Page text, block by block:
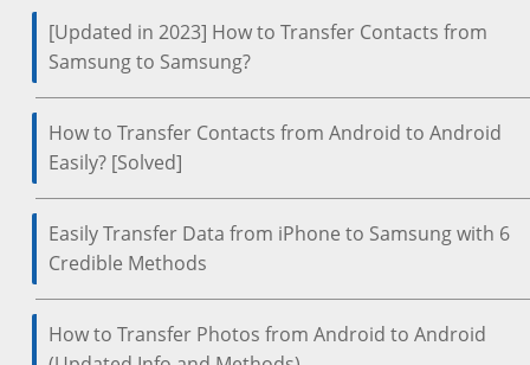
[Updated in 2023] How to Transfer Contacts from
Samsung to Samsung?
How to Transfer Contacts from Android to Android
Easily? [Solved]
Easily Transfer Data from iPhone to Samsung with 6
Credible Methods
How to Transfer Photos from Android to Android